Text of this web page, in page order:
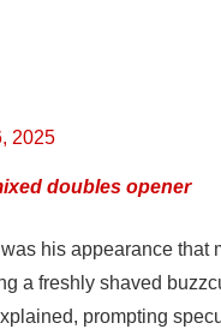
2025
doubles opener
his appearance
a freshly shaved
prompting